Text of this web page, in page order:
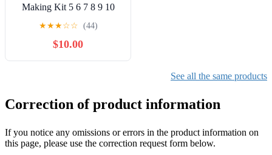
Making Kit 5 6 7 8 9 10
Years Old Girls Gifts, DIY
for Ages 6-8-12, Birthday
Gifts for Girls Ages 6-12,
★★★☆☆ (44)
$10.00
See all the same products
Correction of product information
If you notice any omissions or errors in the product information on
this page, please use the correction request form below.